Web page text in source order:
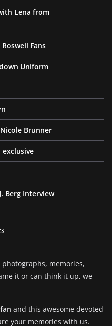
Lena from
Fans
Uniform
Brunner
exclusive
Berg Interview
memories,
it or can think it up, we
and this awesome devoted
your memories with us.